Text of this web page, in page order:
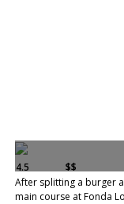
4.5 $$
After splitting a burger
main course at Fonda